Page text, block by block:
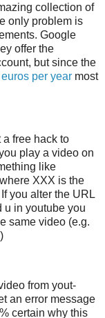
collection of
only problem is
Google
offer the
but since the
per year most
a free hack to
play a video on
like
XXX is the
you alter the URL
u in youtube you
same video (e.g.
from yout-
an error message
certain why this